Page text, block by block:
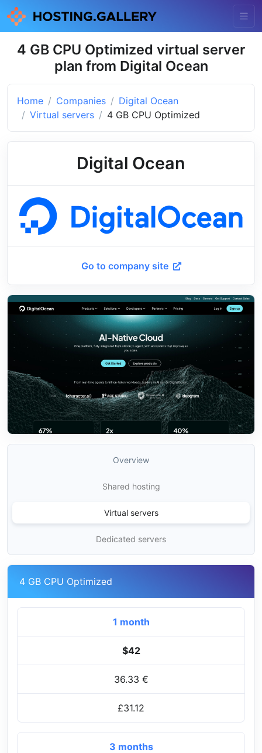
4 GB CPU Optimized virtual server
plan from Digital Ocean
Home Companies
Digital Ocean
Virtual servers
4 GB CPU Optimized
Digital Ocean
Go to company site
Overview
Shared hosting
Virtual servers
Dedicated servers
4 GB CPU Optimized
1 month
$42
36.33 €
£31.12
3 months